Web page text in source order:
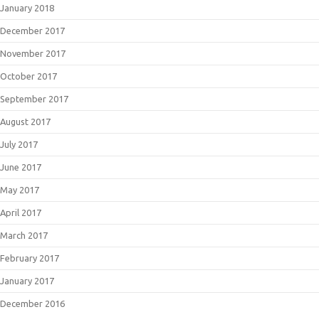
January 2018
December 2017
November 2017
October 2017
September 2017
August 2017
July 2017
June 2017
May 2017
April 2017
March 2017
February 2017
January 2017
December 2016